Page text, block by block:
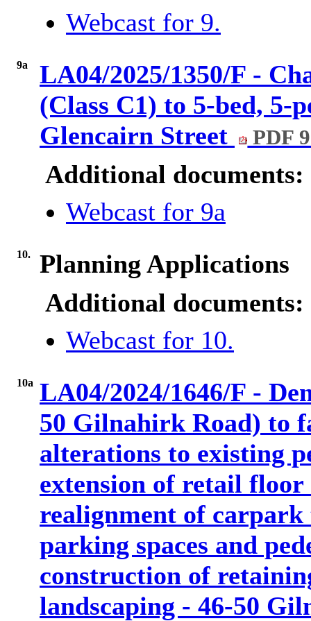
Webcast for 9.
9a
LA04/2025/1350/F -
(Class C1) to 5-bed, 5-
Glencairn Street
PDF
Additional documents:
Webcast for 9a
10.
Planning Applications
Additional documents:
Webcast for 10.
10a LA04/2024/1646/F -
50 Gilnahirk Road) to
alterations to existing
extension of retail floor
realignment of
parking spaces and
construction of
landscaping - 46-50